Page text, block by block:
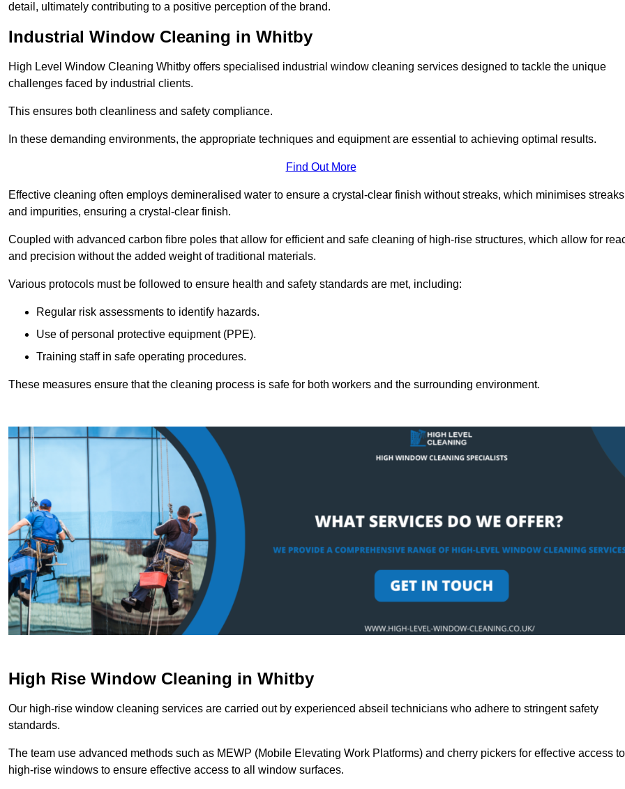
detail, ultimately contributing to a positive perception of the brand.
Industrial Window Cleaning in Whitby
High Level Window Cleaning Whitby offers specialised industrial window cleaning services designed to tackle the unique
challenges faced by industrial clients.
This ensures both cleanliness and safety compliance.
In these demanding environments, the appropriate techniques and equipment are essential to achieving optimal results.
Find Out More
Effective cleaning often employs demineralised water to ensure a crystal-clear finish without streaks, which minimises streaks
and impurities, ensuring a crystal-clear finish.
Coupled with advanced carbon fibre poles that allow for efficient and safe cleaning of high-rise structures, which allow for
and precision without the added weight of traditional materials.
Various protocols must be followed to ensure health and safety standards are met, including:
Regular risk assessments to identify hazards.
Use of personal protective equipment (PPE).
Training staff in safe operating procedures.
These measures ensure that the cleaning process is safe for both workers and the surrounding environment.
High Rise Window Cleaning in Whitby
Our high-rise window cleaning services are carried out by experienced abseil technicians who adhere to stringent safety
standards.
The team use advanced methods such as MEWP (Mobile Elevating Work Platforms) and cherry pickers for effective access to
high-rise windows to ensure effective access to all window surfaces.